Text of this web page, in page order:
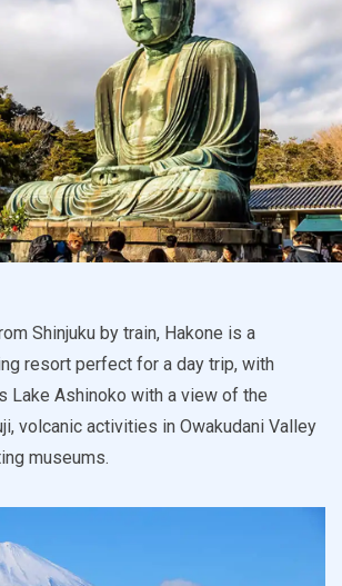
Shinjuku by train, Hakone is a
resort perfect for a day trip, with
Lake Ashinoko with a view of the
volcanic activities in Owakudani Valley
museums.